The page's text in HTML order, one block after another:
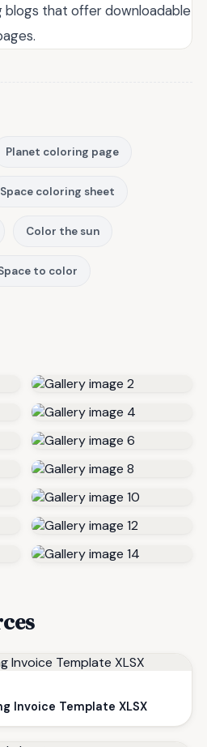
blogs that offer downloadable
Planet coloring page
Space coloring sheet
Color the sun
to color
Invoice Template XLSX